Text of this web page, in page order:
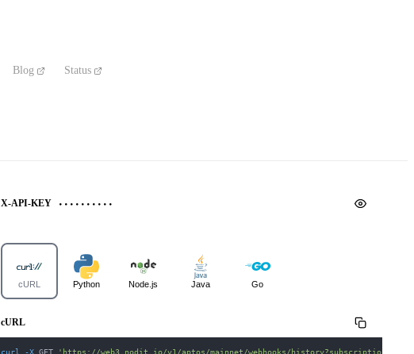
Blog Status
X-API-KEY
cURL Python Node.js Java Go
cURL
curl -X GET
'https://web3.nodit.io/v1/aptos/mainnet/webhooks/